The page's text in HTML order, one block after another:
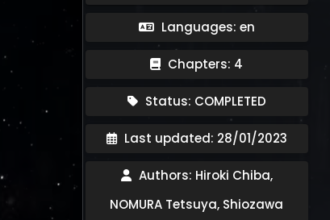
Languages: en
Chapters: 4
Status: COMPLETED
Last updated: 28/01/2023
Authors: Hiroki Chiba,
NOMURA Tetsuya, Shiozawa